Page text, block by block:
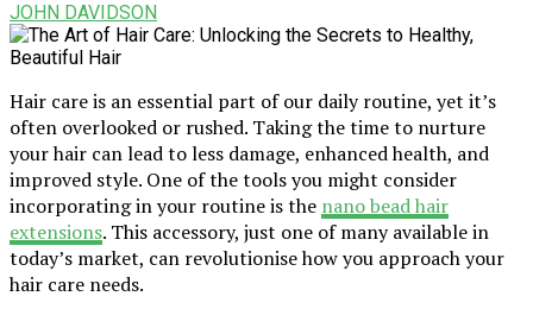
JOHN DAVIDSON
Hair care is an essential part of our daily routine, yet it’s
often overlooked or rushed. Taking the time to nurture
your hair can lead to less damage, enhanced health, and
improved style. One of the tools you might consider
incorporating in your routine is the nano bead hair
extensions. This accessory, just one of many available in
today’s market, can revolutionise how you approach your
hair care needs.